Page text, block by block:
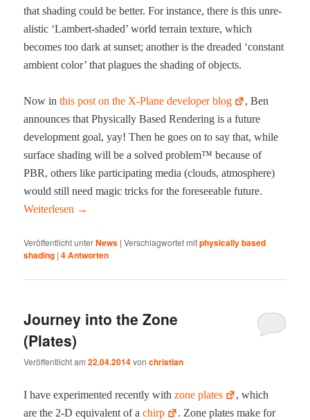
that shad­ing could be bet­ter. For instance, there is this unre­
al­is­tic ‘Lam­bert-shad­ed’ world ter­rain tex­ture, which
becomes too dark at sun­set; anoth­er is the dread­ed ‘con­stant
ambi­ent col­or’ that plagues the shad­ing of objects.
Now inthis post on the X‑Plane devel­op­er blog
, Ben
announces that Phys­i­cal­ly Based Ren­der­ing is a future
devel­op­ment goal, yay! Then he goes on to say that, while
sur­face shad­ing will be a solved prob­lem™ because of
PBR, oth­ers like par­tic­i­pat­ing media (clouds, atmos­phere)
would still need mag­ic tricks for the fore­see­able future.
Weit­er­lesen →
Veröffentlicht unterNews |Verschlagwortet mitphysically based
shading |4Antworten
Journey into the Zone
(Plates)
Veröffentlicht am22.04.2014vonchristian
I have exper­i­ment­ed recent­ly withzone plates
, which
are the 2‑D equiv­a­lent of achirp
. Zone plates make for